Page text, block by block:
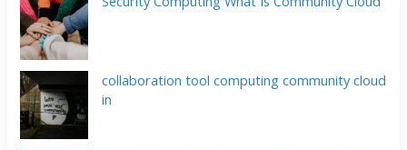
collaboration tool computing community cloud
in